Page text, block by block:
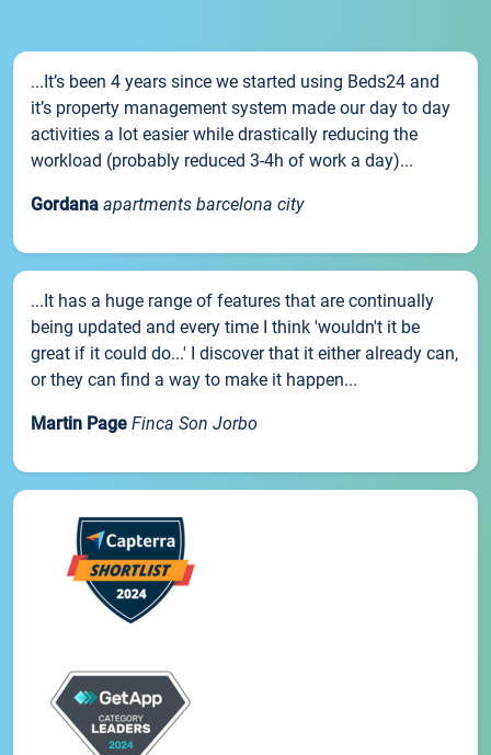
...It’s been 4 years since we started using Beds24 and
it’s property management system made our day to day
activities a lot easier while drastically reducing the
workload (probably reduced 3-4h of work a day)...
Gordana apartments barcelona city
...It has a huge range of features that are continually
being updated and every time I think 'wouldn't it be
great if it could do...' I discover that it either already can,
or they can find a way to make it happen...
Martin Page Finca Son Jorbo